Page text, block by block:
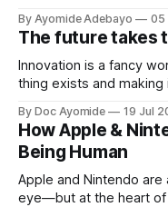
meantime if you'd like
when new
By Ayomide Adebayo 05
The future takes
Innovation is a fancy
thing exists and
By Doc Ayomide 19 Jul
How Apple &
Being Human
Apple and Nintendo
eye—but at the heart of